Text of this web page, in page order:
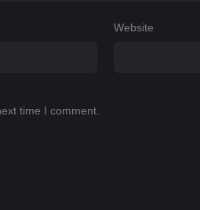
Website
time I comment.